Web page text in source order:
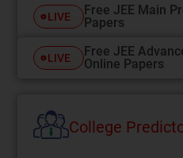
LIVE
Free JEE Main
Papers
LIVE
Free JEE
Online Papers
College